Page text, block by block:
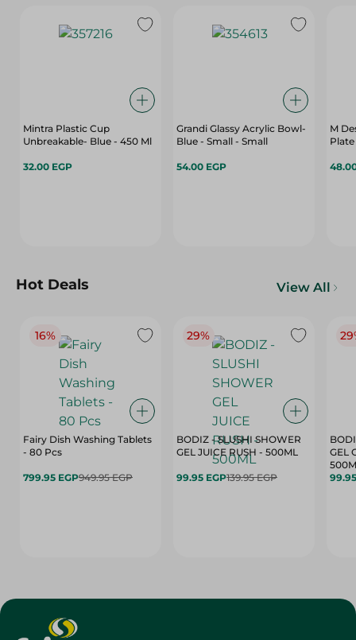
Mintra Plastic Cup
Unbreakable- Blue - 450 Ml
32.00 EGP
Grandi Glassy Acrylic Bowl-
Blue - Small - Small
54.00 EGP
M
Hot Deals View All
16%
Fairy Dish Washing Tablets
- 80 Pcs
799.95 EGP949.95 EGP
29%
BODIZ - SLUSHI SHOWER
GEL JUICE RUSH - 500ML
99.95 EGP139.95 EGP
GEL